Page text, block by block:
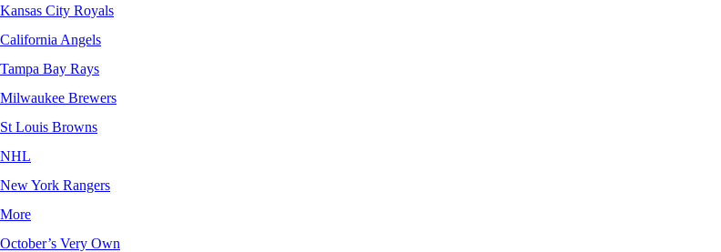
Kansas City Royals
California Angels
Tampa Bay Rays
Milwaukee Brewers
St Louis Browns
NHL
New York Rangers
More
October’s Very Own